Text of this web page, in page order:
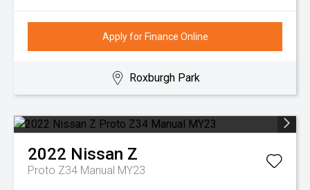
Apply for Finance Online
Roxburgh Park
2022 Nissan Z
Proto Z34 Manual MY23